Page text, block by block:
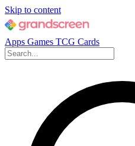
Skip to content
Apps Games TCG Cards